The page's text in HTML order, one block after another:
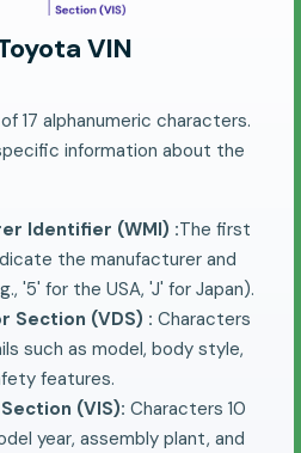
VIN
17 alphanumeric characters.
information about the
Identifier (WMI) :The first
the manufacturer and
'5' for the USA, 'J' for Japan).
Section (VDS) : Characters
such as model, body style,
features.
(VIS): Characters 10
year, assembly plant, and